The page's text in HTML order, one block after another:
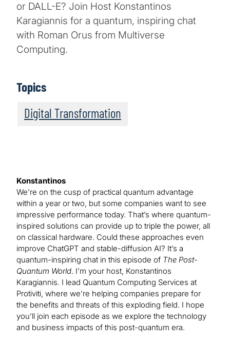
or DALL-E? Join Host Konstantinos
Karagiannis for a quantum, inspiring chat
with Roman Orus from Multiverse
Computing.
Topics
Digital Transformation
Konstantinos
We’re on the cusp of practical quantum advantage
within a year or two, but some companies want to see
impressive performance today. That’s where quantum-
inspired solutions can provide up to triple the power, all
on classical hardware. Could these approaches even
improve ChatGPT and stable-diffusion AI? It’s a
quantum-inspiring chat in this episode of The Post-
Quantum World. I’m your host, Konstantinos
Karagiannis. I lead Quantum Computing Services at
Protiviti, where we’re helping companies prepare for
the benefits and threats of this exploding field. I hope
you’ll join each episode as we explore the technology
and business impacts of this post-quantum era.